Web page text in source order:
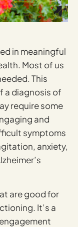
in meaningful
Most of us
This
a diagnosis of
require some
and
symptoms
anxiety,
are good for
It’s a